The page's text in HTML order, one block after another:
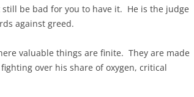
be bad for you to have it. He is the judge
against greed.
valuable things are finite. They are made
over his share of oxygen, critical